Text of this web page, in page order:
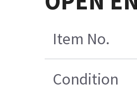
Item No.
Condition